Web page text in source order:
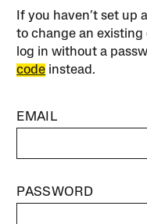
If you haven’t set up
to change an
log in without a
code instead.
EMAIL
PASSWORD